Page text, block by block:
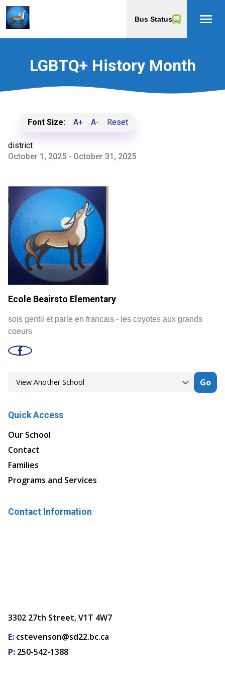
Bus Status menu
LGBTQ+ History Month
Font Size: A+ A- Reset
district
October 1, 2025 - October 31, 2025
Ecole Beairsto Elementary
sois gentil et parle en francais - les coyotes aux grands
coeurs
Go
Quick Access
Our School
Contact
Families
Programs and Services
Contact Information
3302 27th Street, V1T 4W7
E: cstevenson@sd22.bc.ca
P: 250-542-1388